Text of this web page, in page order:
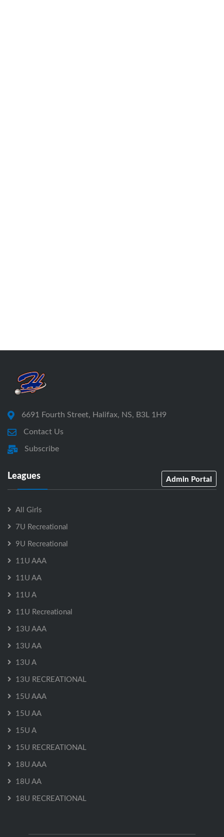
6691 Fourth Street, Halifax, NS, B3L 1H9
Contact Us
Subscribe
Leagues Admin Portal
All Girls
7U Recreational
9U Recreational
11U AAA
11U AA
11U A
11U Recreational
13U AAA
13U AA
13U A
13U RECREATIONAL
15U AAA
15U AA
15U A
15U RECREATIONAL
18U AAA
18U AA
18U RECREATIONAL